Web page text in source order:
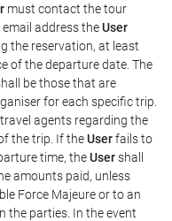
must contact the tour
address theUser
the reservation, at least
of the departure date. The
be those that are
for each specific trip.
agents regarding the
the trip. If theUserfails to
time, theUsershall
amounts paid, unless
Force Majeure or to an
the parties. In the event